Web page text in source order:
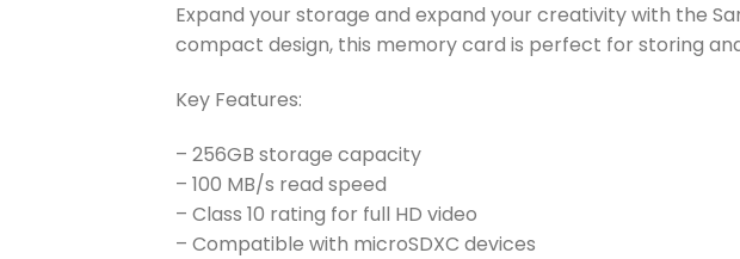
Expand your storage and expand your creativity with the
compact design, this memory card is perfect for storing
Key Features:
– 256GB storage capacity
– 100 MB/s read speed
– Class 10 rating for full HD video
– Compatible with microSDXC devices